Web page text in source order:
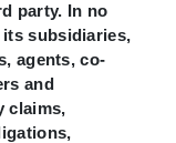
party. In no
its subsidiaries,
agents, co-
and
claims,